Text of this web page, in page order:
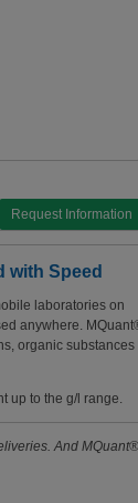
Request Information
with Speed
laboratories on
anywhere.
organic substances
up to the g/l range.
And MQuant®